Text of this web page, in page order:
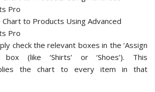
check the relevant boxes in the ‘Assign
box (like ‘Shirts’ or ‘Shoes’). This
the chart to every item in that